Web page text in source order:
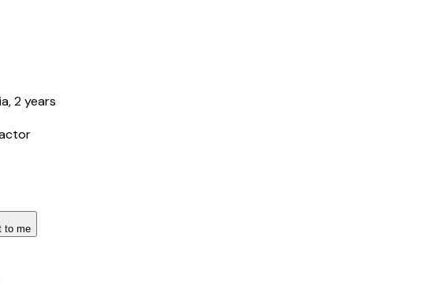
2 years
to me